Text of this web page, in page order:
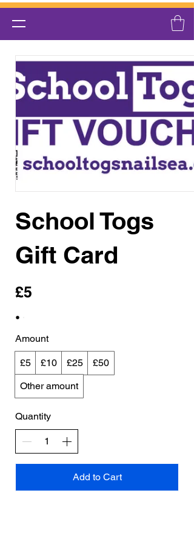
School Togs
Gift Card
£5
Amount
£5 £10 £25
£50
Other amount
Quantity
Add to Cart